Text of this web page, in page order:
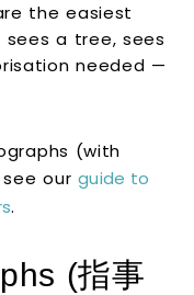
the easiest
a tree, sees
needed —
(with
see ourguide to
.
(指事